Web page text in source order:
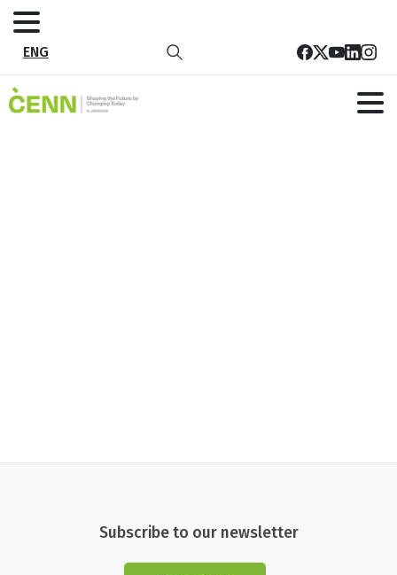
ENG
Subscribe to our newsletter